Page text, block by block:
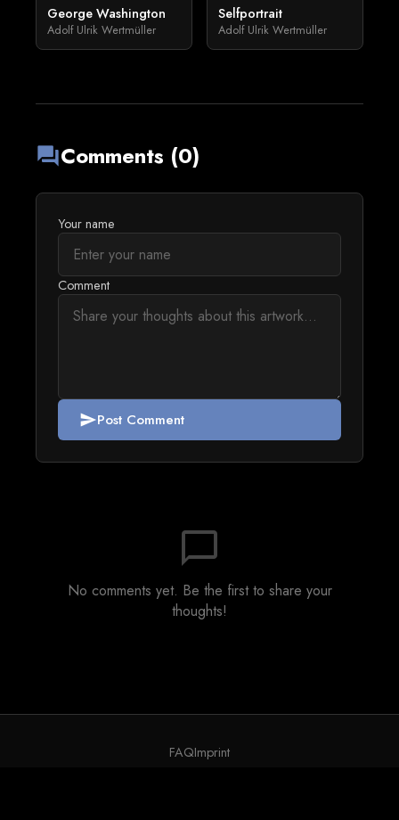
George Washington
Adolf Ulrik Wertmüller
Selfportrait
Adolf Ulrik Wertmüller
forumComments (0)
Your name
Comment
sendPost Comment
chat_bubble_outline
No comments yet. Be the first to share your
thoughts!
FAQImprint